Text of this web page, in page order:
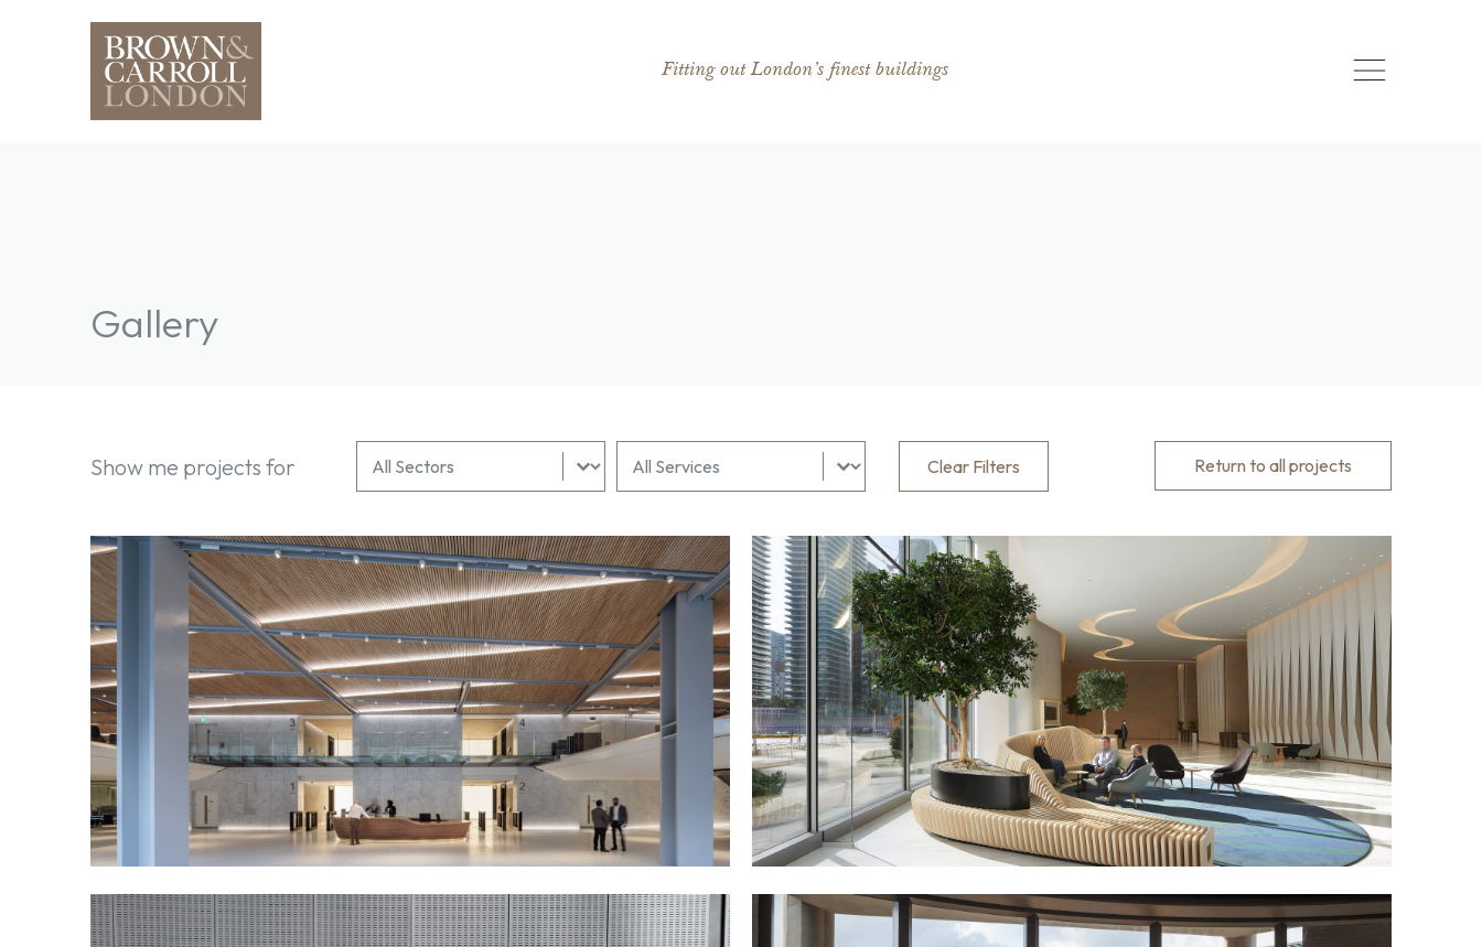
Fitting out London’s finest buildings
Gallery
Show me projects for All Services Filter All Sectors Filter Clear Filters Return to all projects